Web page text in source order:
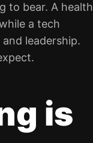
to bear. A health
a tech
leadership.
is